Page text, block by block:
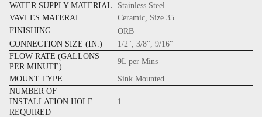
WATER SUPPLY MATERIAL
Stainless Steel
VAVLES MATERAL
Ceramic, Size 35
FINISHING
ORB
CONNECTION SIZE (IN.)
1/2", 3/8", 9/16"
FLOW RATE (GALLONS
PER MINUTE)
9L per Mins
MOUNT TYPE
Sink Mounted
NUMBER OF
INSTALLATION HOLE
REQUIRED
1